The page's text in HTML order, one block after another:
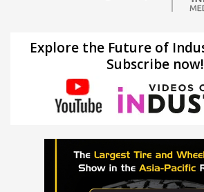
Explore the Future of
Subscribe now!